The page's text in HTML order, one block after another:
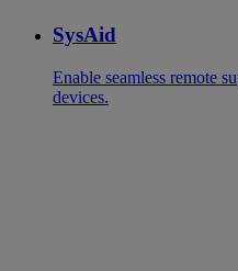
SysAid
Enable seamless remote
devices.